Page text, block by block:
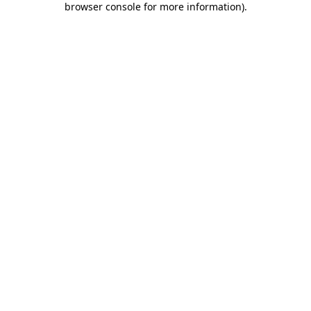
browser console for more information).